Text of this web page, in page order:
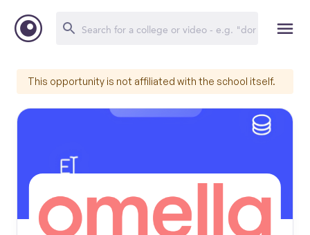
This opportunity is not affiliated with the school itself.